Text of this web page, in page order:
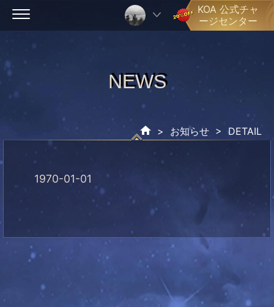
Skip
KOA 公式チャ
ージセンター
NEWS
NEWS
> お知らせ > DETAIL
1970-01-01